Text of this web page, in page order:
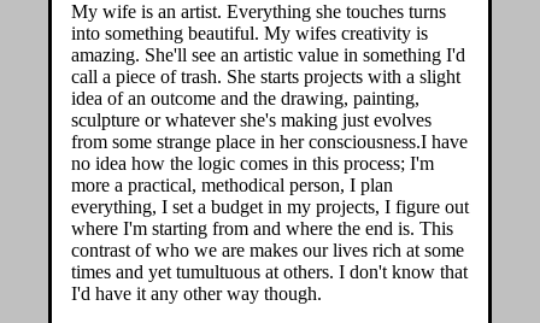
My wife is an artist. Everything she touches turns
into something beautiful. My wifes creativity is
amazing. She'll see an artistic value in something I'd
call a piece of trash. She starts projects with a slight
idea of an outcome and the drawing, painting,
sculpture or whatever she's making just evolves
from some strange place in her consciousness.I have
no idea how the logic comes in this process; I'm
more a practical, methodical person, I plan
everything, I set a budget in my projects, I figure out
where I'm starting from and where the end is. This
contrast of who we are makes our lives rich at some
times and yet tumultuous at others. I don't know that
I'd have it any other way though.